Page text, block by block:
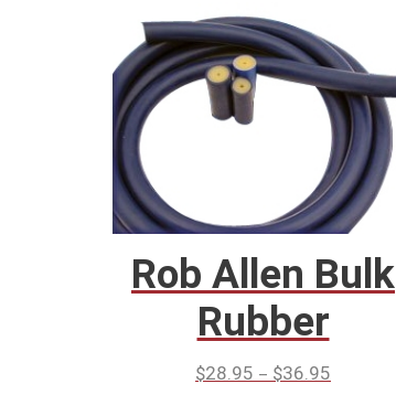
Rob Allen Bulk
Rubber
$28.95 – $36.95